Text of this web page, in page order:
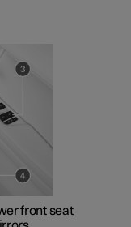
front seat